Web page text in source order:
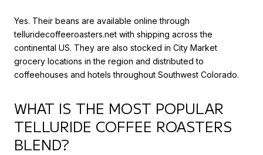
Yes. Their beans are available online through
telluridecoffeeroasters.net with shipping across the
continental US. They are also stocked in City Market
grocery locations in the region and distributed to
coffeehouses and hotels throughout Southwest Colorado.
WHAT IS THE MOST POPULAR
TELLURIDE COFFEE ROASTERS
BLEND?